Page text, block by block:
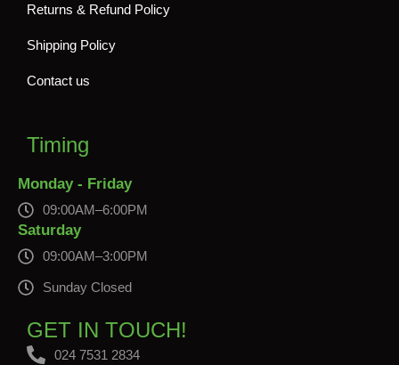
Returns & Refund Policy
Shipping Policy
Contact us
Timing
Monday - Friday
09:00AM–6:00PM
Saturday
09:00AM–3:00PM
Sunday Closed
GET IN TOUCH!
024 7531 2834